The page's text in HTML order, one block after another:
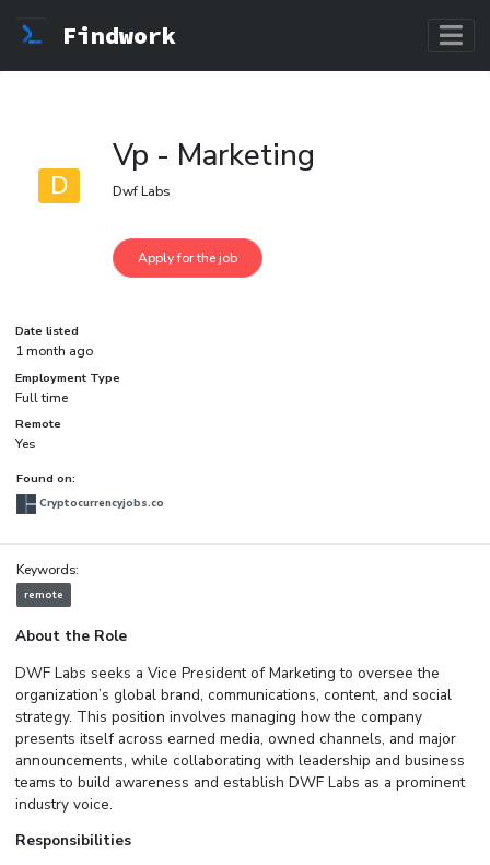
Findwork
D
Vp - Marketing
Dwf Labs
Date listed
1 month ago
Employment Type
Full time
Remote
Yes
Found on:
Cryptocurrencyjobs.co
Keywords:
remote
About the Role
DWF Labs seeks a Vice President of Marketing to oversee the
organization’s global brand, communications, content, and social
strategy. This position involves managing how the company
presents itself across earned media, owned channels, and major
announcements, while collaborating with leadership and business
teams to build awareness and establish DWF Labs as a prominent
industry voice.
Responsibilities